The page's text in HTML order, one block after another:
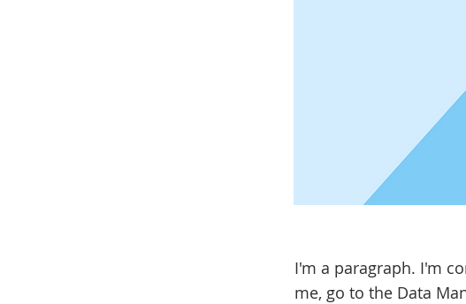
I'm a paragraph. I'm
me, go to the Data